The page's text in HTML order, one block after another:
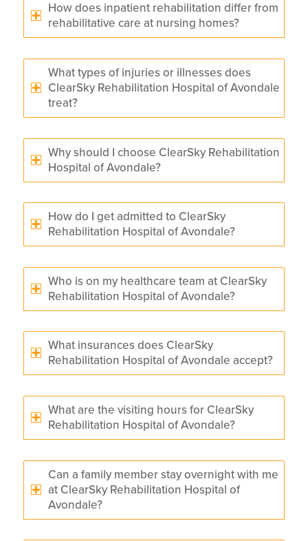
How does inpatient rehabilitation differ from
rehabilitative care at nursing homes?
What types of injuries or illnesses does
ClearSky Rehabilitation Hospital of Avondale
treat?
Why should I choose ClearSky Rehabilitation
Hospital of Avondale?
How do I get admitted to ClearSky
Rehabilitation Hospital of Avondale?
Who is on my healthcare team at ClearSky
Rehabilitation Hospital of Avondale?
What insurances does ClearSky
Rehabilitation Hospital of Avondale accept?
What are the visiting hours for ClearSky
Rehabilitation Hospital of Avondale?
Can a family member stay overnight with me
at ClearSky Rehabilitation Hospital of
Avondale?